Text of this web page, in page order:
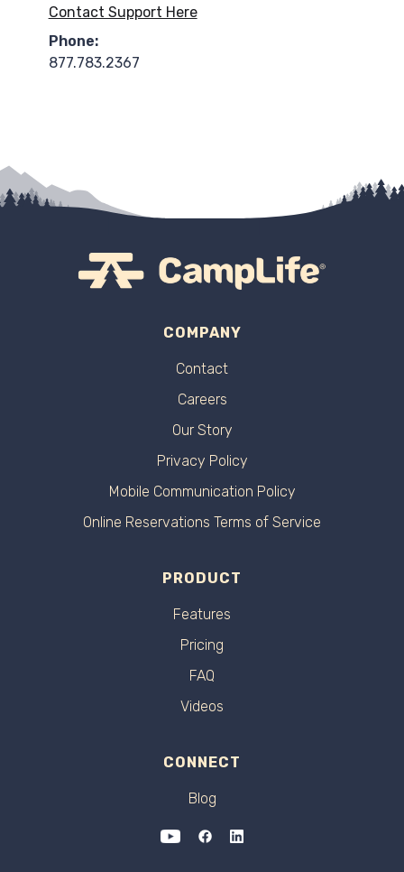
Contact Support Here
Phone:
877.783.2367
COMPANY
Contact
Careers
Our Story
Privacy Policy
Mobile Communication Policy
Online Reservations Terms of Service
PRODUCT
Features
Pricing
FAQ
Videos
CONNECT
Blog